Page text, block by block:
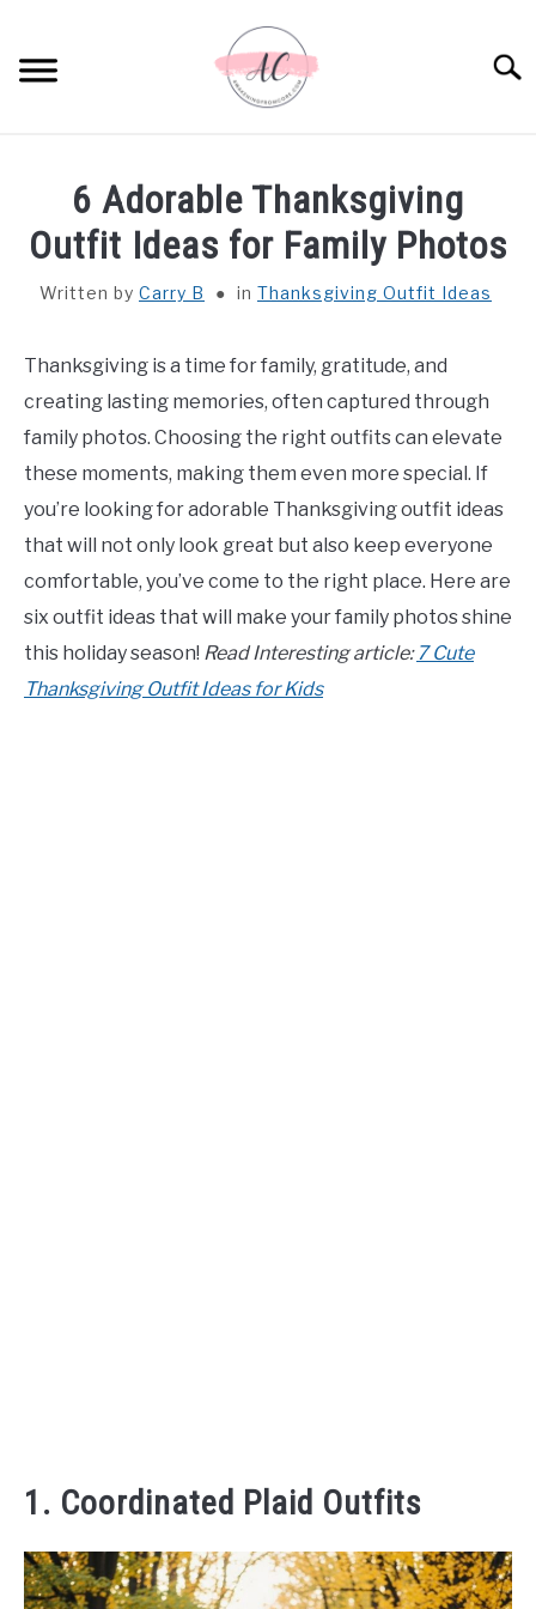
content
SPIRITUAL MEANINGS
DREAM MEANINGS
BIBLICAL MEANINGS
ASTROLOGY
DECOR AND THANKSGIVING IDEAS
CONTACT US
ABOUT US
6 Adorable Thanksgiving
Outfit Ideas for Family Photos
Written by Carry B in Thanksgiving Outfit Ideas
Thanksgiving is a time for family, gratitude, and
creating lasting memories, often captured through
family photos. Choosing the right outfits can elevate
these moments, making them even more special. If
you’re looking for adorable Thanksgiving outfit ideas
that will not only look great but also keep everyone
comfortable, you’ve come to the right place. Here are
six outfit ideas that will make your family photos shine
this holiday season! Read Interesting article:7 Cute
Thanksgiving Outfit Ideas for Kids
1. Coordinated Plaid Outfits